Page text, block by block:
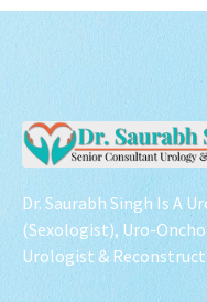
Dr. Saurabh Singh Is A
(Sexologist), Uro-
Urologist &